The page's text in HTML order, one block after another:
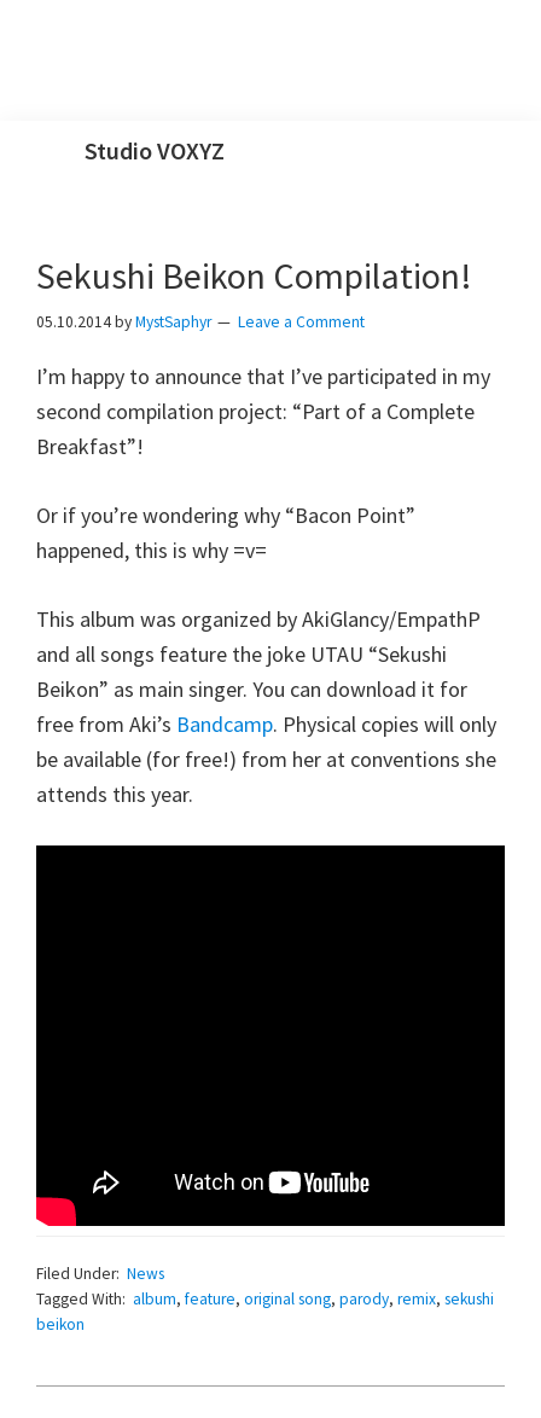
Studio VOXYZ
above
the
clouds!
Sekushi Beikon Compilation!
05.10.2014byMystSaphyr Leave a Comment
I’m happy to announce that I’ve participated in my
second compilation project: “Part of a Complete
Breakfast”!
Or if you’re wondering why “Bacon Point”
happened, this is why =v=
This album was organized by AkiGlancy/EmpathP
and all songs feature the joke UTAU “Sekushi
Beikon” as main singer. You can download it for
free from Aki’s Bandcamp. Physical copies will only
be available (for free!) from her at conventions she
attends this year.
Filed Under: News
Tagged With: album, feature, original song, parody, remix, sekushi
beikon